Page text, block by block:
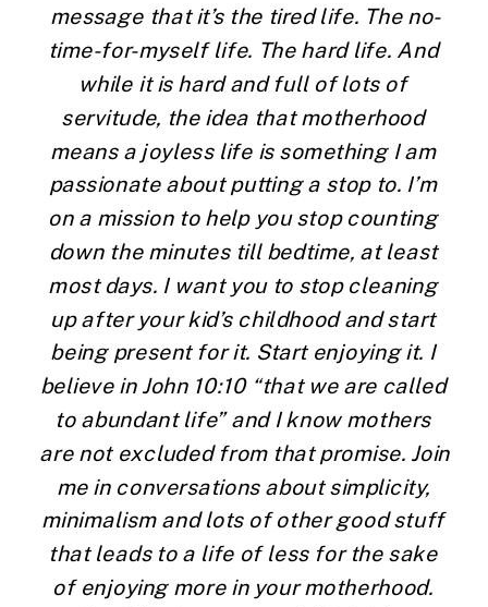
message that it’s the tired life. The no-
time-for-myself life. The hard life. And
while it is hard and full of lots of
servitude, the idea that motherhood
means a joyless life is something I am
passionate about putting a stop to. I’m
on a mission to help you stop counting
down the minutes till bedtime, at least
most days. I want you to stop cleaning
up after your kid’s childhood and start
being present for it. Start enjoying it. I
believe in John 10:10 “that we are called
to abundant life” and I know mothers
are not excluded from that promise. Join
me in conversations about simplicity,
minimalism and lots of other good stuff
that leads to a life of less for the sake
of enjoying more in your motherhood.